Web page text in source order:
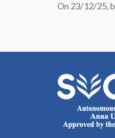
On 23/12/25,